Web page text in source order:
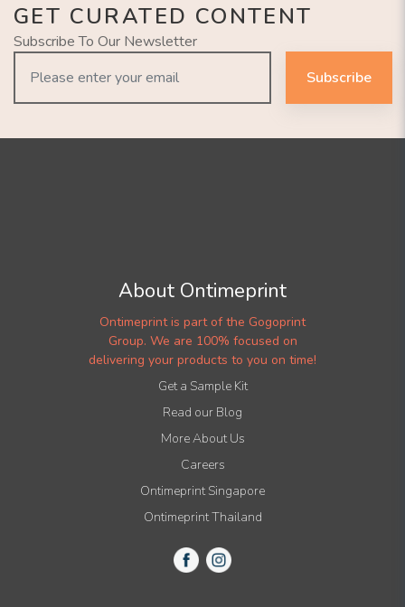
GET CURATED CONTENT
Subscribe To Our Newsletter
Subscribe
About Ontimeprint
Ontimeprint is part of the Gogoprint
Group. We are 100% focused on
delivering your products to you on time!
Get a Sample Kit
Read our Blog
More About Us
Careers
Ontimeprint Singapore
Ontimeprint Thailand